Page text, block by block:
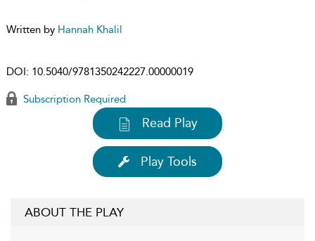
Written by Hannah Khalil
DOI: 10.5040/9781350242227.00000019
Subscription Required
Read Play
Play Tools
ABOUT THE PLAY